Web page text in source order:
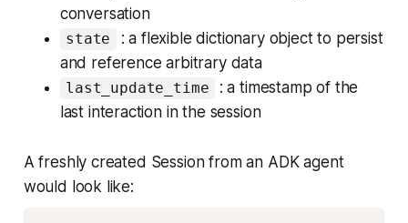
conversation
state
: a flexible dictionary object to persist
and reference arbitrary data
last_update_time
: a timestamp of the
last interaction in the session
A freshly created Session from an ADK agent
would look like: